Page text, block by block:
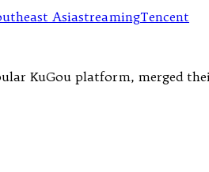
AsiastreamingTencent
KuGou platform, merged